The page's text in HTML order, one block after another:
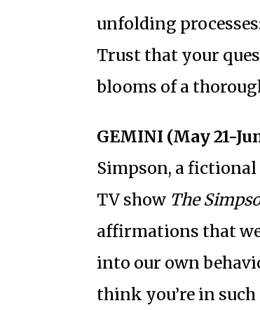
unfolding
Trust that your
blooms of a
GEMINI (May 21-
Simpson, a
TV show The
affirmations that
into our own
think you’re in